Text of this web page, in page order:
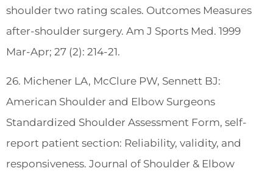
shoulder two rating scales. Outcomes Measures
after-shoulder surgery. Am J Sports Med. 1999
Mar-Apr; 27 (2): 214-21.
26. Michener LA, McClure PW, Sennett BJ:
American Shoulder and Elbow Surgeons
Standardized Shoulder Assessment Form, self-
report patient section: Reliability, validity, and
responsiveness. Journal of Shoulder & Elbow